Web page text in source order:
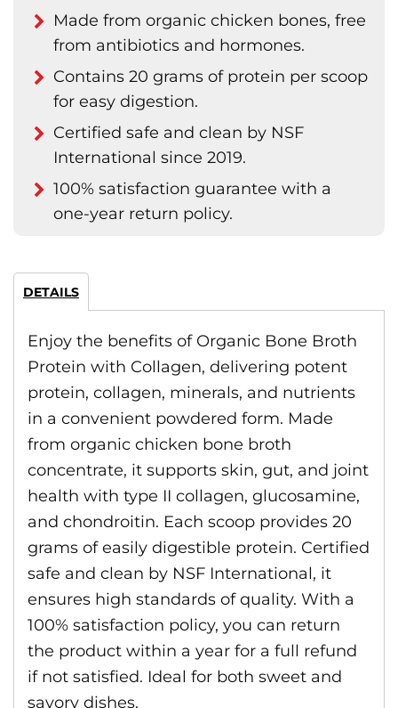
Made from organic chicken bones, free
from antibiotics and hormones.
Contains 20 grams of protein per scoop
for easy digestion.
Certified safe and clean by NSF
International since 2019.
100% satisfaction guarantee with a
one-year return policy.
DETAILS
Enjoy the benefits of Organic Bone Broth
Protein with Collagen, delivering potent
protein, collagen, minerals, and nutrients
in a convenient powdered form. Made
from organic chicken bone broth
concentrate, it supports skin, gut, and joint
health with type II collagen, glucosamine,
and chondroitin. Each scoop provides 20
grams of easily digestible protein. Certified
safe and clean by NSF International, it
ensures high standards of quality. With a
100% satisfaction policy, you can return
the product within a year for a full refund
if not satisfied. Ideal for both sweet and
savory dishes.